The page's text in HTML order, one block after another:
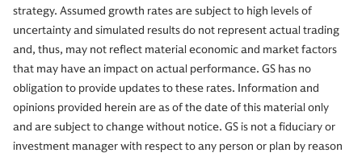
strategy. Assumed growth rates are subject to high levels of
uncertainty and simulated results do not represent actual trading
and, thus, may not reflect material economic and market factors
that may have an impact on actual performance. GS has no
obligation to provide updates to these rates. Information and
opinions provided herein are as of the date of this material only
and are subject to change without notice. GS is not a fiduciary or
investment manager with respect to any person or plan by reason